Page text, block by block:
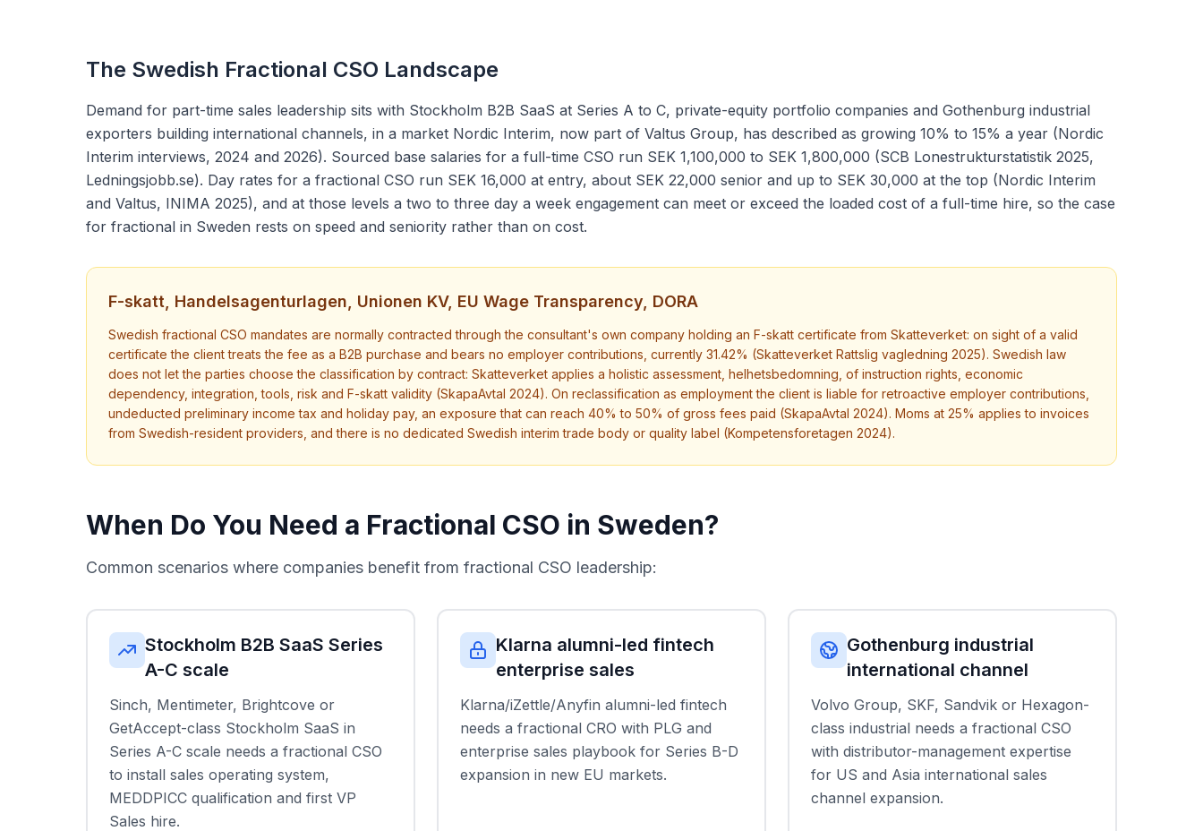
The Swedish Fractional CSO Landscape
Demand for part-time sales leadership sits with Stockholm B2B SaaS at Series A to C, private-equity portfolio companies and Gothenburg industrial
exporters building international channels, in a market Nordic Interim, now part of Valtus Group, has described as growing 10% to 15% a year (Nordic
Interim interviews, 2024 and 2026). Sourced base salaries for a full-time CSO run SEK 1,100,000 to SEK 1,800,000 (SCB Lonestrukturstatistik 2025,
Ledningsjobb.se). Day rates for a fractional CSO run SEK 16,000 at entry, about SEK 22,000 senior and up to SEK 30,000 at the top (Nordic Interim
and Valtus, INIMA 2025), and at those levels a two to three day a week engagement can meet or exceed the loaded cost of a full-time hire, so the case
for fractional in Sweden rests on speed and seniority rather than on cost.
F-skatt, Handelsagenturlagen, Unionen KV, EU Wage Transparency, DORA
Swedish fractional CSO mandates are normally contracted through the consultant's own company holding an F-skatt certificate from Skatteverket: on sight of a valid
certificate the client treats the fee as a B2B purchase and bears no employer contributions, currently 31.42% (Skatteverket Rattslig vagledning 2025). Swedish law
does not let the parties choose the classification by contract: Skatteverket applies a holistic assessment, helhetsbedomning, of instruction rights, economic
dependency, integration, tools, risk and F-skatt validity (SkapaAvtal 2024). On reclassification as employment the client is liable for retroactive employer contributions,
undeducted preliminary income tax and holiday pay, an exposure that can reach 40% to 50% of gross fees paid (SkapaAvtal 2024). Moms at 25% applies to invoices
from Swedish-resident providers, and there is no dedicated Swedish interim trade body or quality label (Kompetensforetagen 2024).
When Do You Need a Fractional CSO in Sweden?
Common scenarios where companies benefit from fractional CSO leadership:
Stockholm B2B SaaS Series
A-C scale
Sinch, Mentimeter, Brightcove or
GetAccept-class Stockholm SaaS in
Series A-C scale needs a fractional CSO
to install sales operating system,
MEDDPICC qualification and first VP
Sales hire.
Klarna alumni-led fintech
enterprise sales
Klarna/iZettle/Anyfin alumni-led fintech
needs a fractional CRO with PLG and
enterprise sales playbook for Series B-D
expansion in new EU markets.
Gothenburg industrial
international channel
Volvo Group, SKF, Sandvik or Hexagon-
class industrial needs a fractional CSO
with distributor-management expertise
for US and Asia international sales
channel expansion.